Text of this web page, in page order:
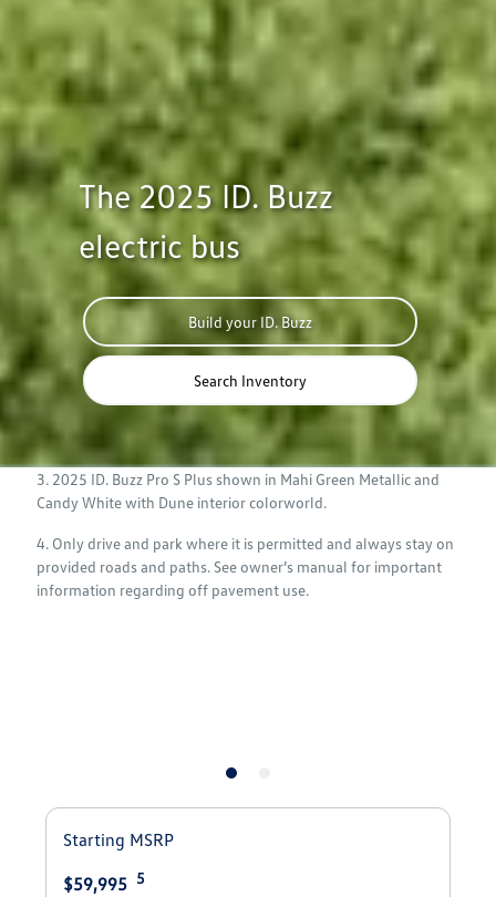
The 2025 ID. Buzz
electric bus
Build your ID. Buzz
Search Inventory
3. 2025 ID. Buzz Pro S Plus shown in Mahi Green Metallic and
Candy White with Dune interior colorworld.
4. Only drive and park where it is permitted and always stay on
provided roads and paths. See owner’s manual for important
information regarding off pavement use.
Starting MSRP
$59,995 5